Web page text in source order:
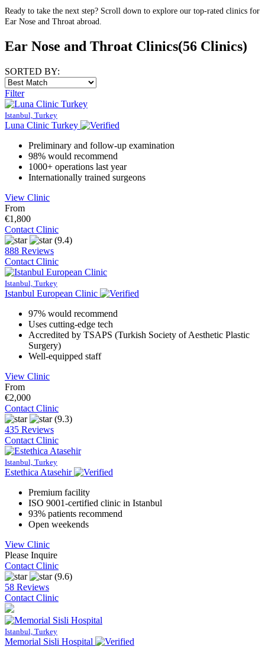
Ready to take the next step? Scroll down to explore our top-rated clinics for
Ear Nose and Throat abroad.
Ear Nose and Throat Clinics(56 Clinics)
SORTED BY:
Filter
Istanbul, Turkey
Luna Clinic Turkey
Preliminary and follow-up examination
98% would recommend
1000+ operations last year
Internationally trained surgeons
View Clinic
From
€1,800
Contact Clinic
(9.4)
888 Reviews
Contact Clinic
Istanbul, Turkey
Istanbul European Clinic
97% would recommend
Uses cutting-edge tech
Accredited by TSAPS (Turkish Society of Aesthetic Plastic
Surgery)
Well-equipped staff
View Clinic
From
€2,000
Contact Clinic
(9.3)
435 Reviews
Contact Clinic
Istanbul, Turkey
Estethica Atasehir
Premium facility
ISO 9001-certified clinic in Istanbul
93% patients recommend
Open weekends
View Clinic
Please Inquire
Contact Clinic
(9.6)
58 Reviews
Contact Clinic
Istanbul, Turkey
Memorial Sisli Hospital